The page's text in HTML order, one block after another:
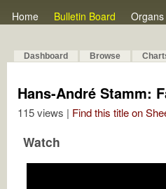
Home Bulletin Board Organs
Dashboard Browse
Hans-André Stamm:
115 views | Find this title on
Watch